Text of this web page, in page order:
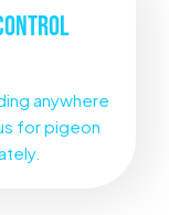
anywhere
for pigeon